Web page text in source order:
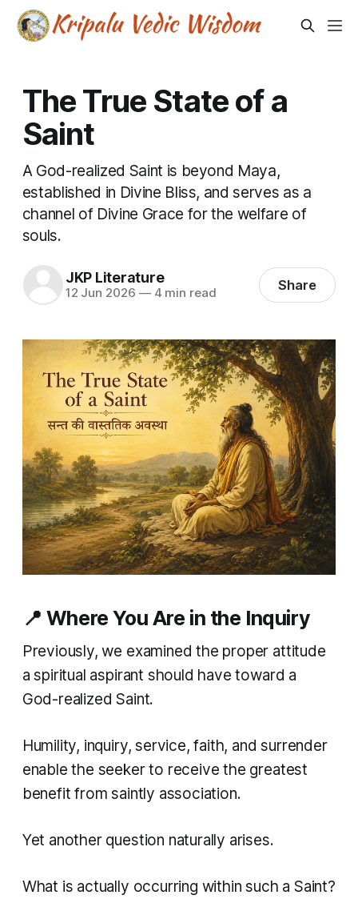
The True State of a
Saint
A God-realized Saint is beyond Maya,
established in Divine Bliss, and serves as a
channel of Divine Grace for the welfare of
souls.
JKP Literature
12 Jun 2026 —4 min read Share
📍 Where You Are in the Inquiry
Previously, we examined the proper attitude
a spiritual aspirant should have toward a
God-realized Saint.
Humility, inquiry, service, faith, and surrender
enable the seeker to receive the greatest
benefit from saintly association.
Yet another question naturally arises.
What is actually occurring within such a Saint?